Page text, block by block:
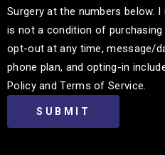
Surgery at the numbers below.
is not a condition of
opt-out at any time, message/
phone plan, and opting-in
Policy and Terms of Service.